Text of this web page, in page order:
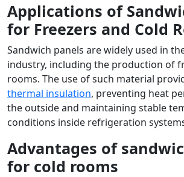
Applications of
for Freezers and Cold
Sandwich panels are widely used in
industry, including the production of
rooms. The use of such material
thermal insulation, preventing heat
the outside and maintaining stable
conditions inside refrigeration
Advantages of
for cold rooms